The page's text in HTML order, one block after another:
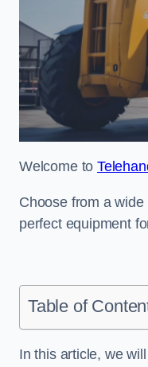
Welcome to
Choose from a
perfect equipment
Table of
In this article, we